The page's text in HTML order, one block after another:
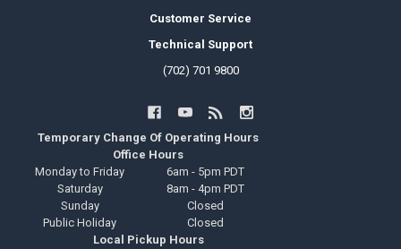
Customer Service
Technical Support
(702) 701 9800
Temporary Change Of Operating Hours
Office Hours
Monday to Friday
6am - 5pm PDT
Saturday
8am - 4pm PDT
Sunday
Closed
Public Holiday
Closed
Local Pickup Hours